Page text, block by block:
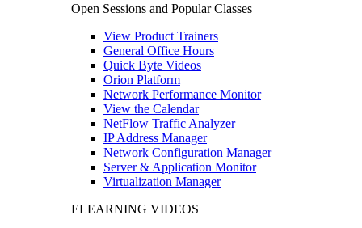
Open Sessions and Popular Classes
View Product Trainers
General Office Hours
Quick Byte Videos
Orion Platform
Network Performance Monitor
View the Calendar
NetFlow Traffic Analyzer
IP Address Manager
Network Configuration Manager
Server & Application Monitor
Virtualization Manager
ELEARNING VIDEOS